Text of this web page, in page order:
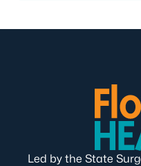
Led by the State